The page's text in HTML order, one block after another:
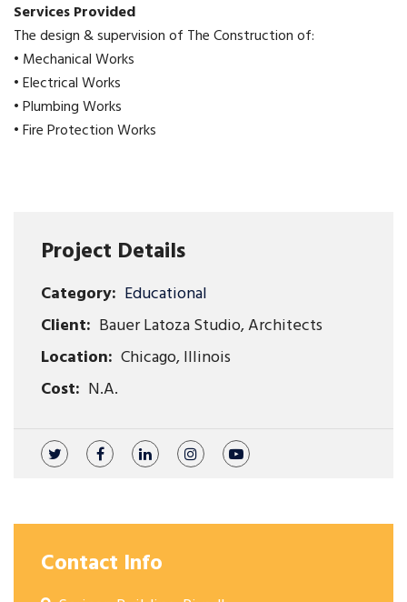
Project Details
Category: Educational
Client: Bauer Latoza Studio, Architects
Location: Chicago, Illinois
Cost: N.A.
Contact Info
Services Provided
The design & supervision of The Construction of:
• Mechanical Works
• Electrical Works
• Plumbing Works
• Fire Protection Works